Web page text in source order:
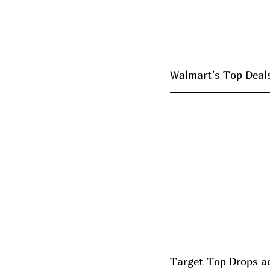
Walmart's Top
Target Top Drops